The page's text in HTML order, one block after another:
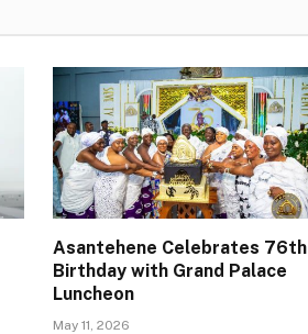
Asantehene Celebrates 76th
Birthday with Grand Palace
Luncheon
May 11, 2026